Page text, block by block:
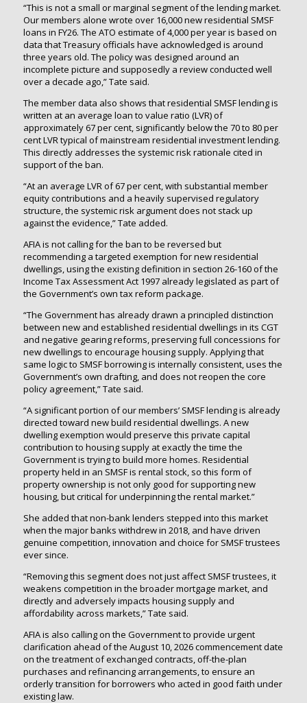
“This is not a small or marginal segment of the lending market.
Our members alone wrote over 16,000 new residential SMSF
loans in FY26. The ATO estimate of 4,000 per year is based on
data that Treasury officials have acknowledged is around
three years old. The policy was designed around an
incomplete picture and supposedly a review conducted well
over a decade ago,” Tate said.
The member data also shows that residential SMSF lending is
written at an average loan to value ratio (LVR) of
approximately 67 per cent, significantly below the 70 to 80 per
cent LVR typical of mainstream residential investment lending.
This directly addresses the systemic risk rationale cited in
support of the ban.
“At an average LVR of 67 per cent, with substantial member
equity contributions and a heavily supervised regulatory
structure, the systemic risk argument does not stack up
against the evidence,” Tate added.
AFIA is not calling for the ban to be reversed but
recommending a targeted exemption for new residential
dwellings, using the existing definition in section 26-160 of the
Income Tax Assessment Act 1997 already legislated as part of
the Government’s own tax reform package.
“The Government has already drawn a principled distinction
between new and established residential dwellings in its CGT
and negative gearing reforms, preserving full concessions for
new dwellings to encourage housing supply. Applying that
same logic to SMSF borrowing is internally consistent, uses the
Government’s own drafting, and does not reopen the core
policy agreement,” Tate said.
“A significant portion of our members’ SMSF lending is already
directed toward new build residential dwellings. A new
dwelling exemption would preserve this private capital
contribution to housing supply at exactly the time the
Government is trying to build more homes. Residential
property held in an SMSF is rental stock, so this form of
property ownership is not only good for supporting new
housing, but critical for underpinning the rental market.”
She added that non-bank lenders stepped into this market
when the major banks withdrew in 2018, and have driven
genuine competition, innovation and choice for SMSF trustees
ever since.
“Removing this segment does not just affect SMSF trustees, it
weakens competition in the broader mortgage market, and
directly and adversely impacts housing supply and
affordability across markets,” Tate said.
AFIA is also calling on the Government to provide urgent
clarification ahead of the August 10, 2026 commencement date
on the treatment of exchanged contracts, off-the-plan
purchases and refinancing arrangements, to ensure an
orderly transition for borrowers who acted in good faith under
existing law.